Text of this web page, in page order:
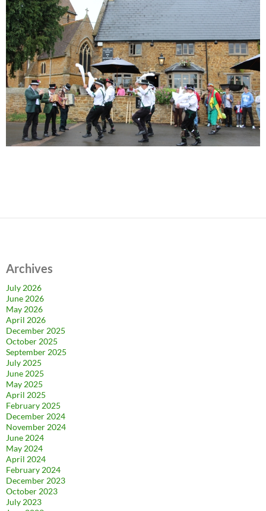
Archives
July 2026
June 2026
May 2026
April 2026
December 2025
October 2025
September 2025
July 2025
June 2025
May 2025
April 2025
February 2025
December 2024
November 2024
June 2024
May 2024
April 2024
February 2024
December 2023
October 2023
July 2023